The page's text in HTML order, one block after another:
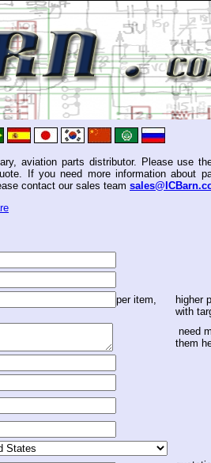
aviation parts distributor. Please use
If you need more information about
contact our sales team
per item,
higher
with
need
them